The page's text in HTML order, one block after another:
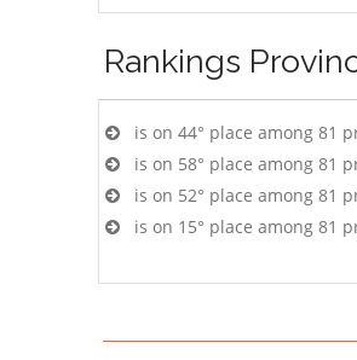
Rankings
is on 44° place among 81
is on 58° place among 81
is on 52° place among 81
is on 15° place among 81